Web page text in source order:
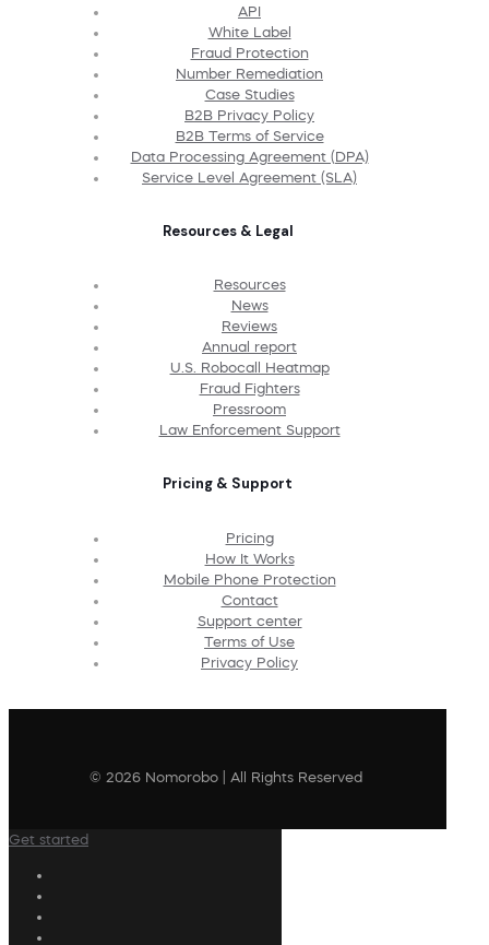
API
White Label
Fraud Protection
Number Remediation
Case Studies
B2B Privacy Policy
B2B Terms of Service
Data Processing Agreement (DPA)
Service Level Agreement (SLA)
Resources & Legal
Resources
News
Reviews
Annual report
U.S. Robocall Heatmap
Fraud Fighters
Pressroom
Law Enforcement Support
Pricing & Support
Pricing
How It Works
Mobile Phone Protection
Contact
Support center
Terms of Use
Privacy Policy
© 2026 Nomorobo | All Rights Reserved
Get started